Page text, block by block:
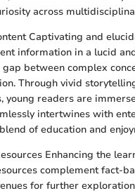
across
Captivating and
information in a lucid
between complex
Through vivid
young readers are
intertwines with
of education and
Enhancing the
complement fact-
for further